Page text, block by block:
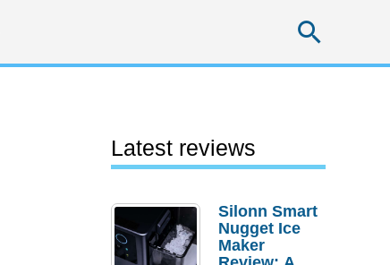
Latest reviews
Silonn Smart
Nugget Ice
Maker